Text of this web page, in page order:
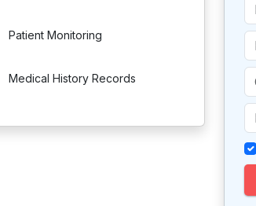
Patient Monitoring
Medical History Records